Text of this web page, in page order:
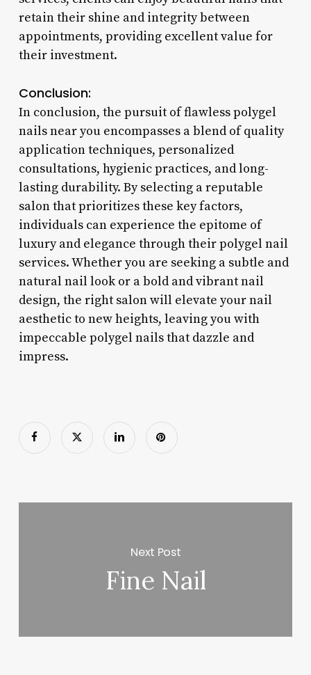
retain their shine and integrity between
appointments, providing excellent value for
their investment.
Conclusion:
In conclusion, the pursuit of flawless polygel
nails near you encompasses a blend of quality
application techniques, personalized
consultations, hygienic practices, and long-
lasting durability. By selecting a reputable
salon that prioritizes these key factors,
individuals can experience the epitome of
luxury and elegance through their polygel nail
services. Whether you are seeking a subtle and
natural nail look or a bold and vibrant nail
design, the right salon will elevate your nail
aesthetic to new heights, leaving you with
impeccable polygel nails that dazzle and
impress.
Next Post
Fine Nail